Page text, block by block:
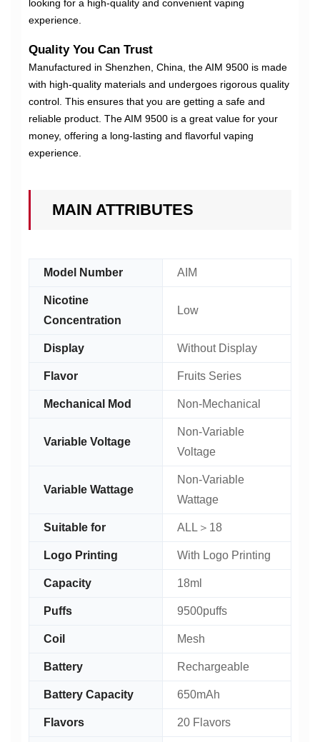
looking for a high-quality and convenient vaping
experience.
Quality You Can Trust
Manufactured in Shenzhen, China, the AIM 9500 is made
with high-quality materials and undergoes rigorous quality
control. This ensures that you are getting a safe and
reliable product. The AIM 9500 is a great value for your
money, offering a long-lasting and flavorful vaping
experience.
MAIN ATTRIBUTES
Model Number AIM
Nicotine
Concentration
Low
Display Without Display
Flavor Fruits Series
Mechanical Mod Non-Mechanical
Variable Voltage
Non-Variable
Voltage
Variable Wattage
Non-Variable
Wattage
Suitable for ALL＞18
Logo Printing With Logo Printing
Capacity 18ml
Puffs 9500puffs
Coil Mesh
Battery Rechargeable
Battery Capacity 650mAh
Flavors 20 Flavors